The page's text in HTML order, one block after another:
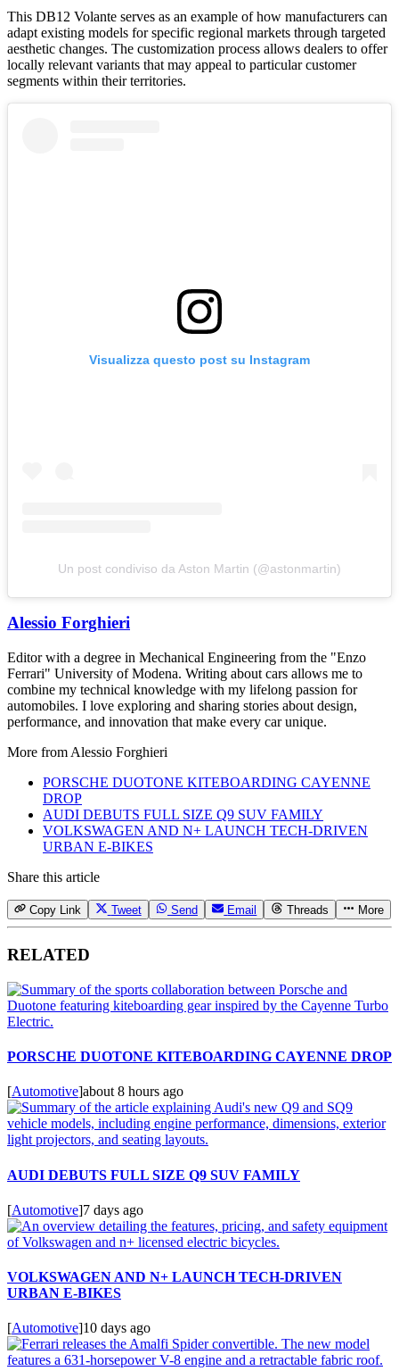
This DB12 Volante serves as an example of how manufacturers can
adapt existing models for specific regional markets through targeted
aesthetic changes. The customization process allows dealers to offer
locally relevant variants that may appeal to particular customer
segments within their territories.
Visualizza questo post su Instagram
Un post condiviso da Aston Martin (@astonmartin)
Alessio Forghieri
Editor with a degree in Mechanical Engineering from the "Enzo
Ferrari" University of Modena. Writing about cars allows me to
combine my technical knowledge with my lifelong passion for
automobiles. I love exploring and sharing stories about design,
performance, and innovation that make every car unique.
More from Alessio Forghieri
PORSCHE DUOTONE KITEBOARDING CAYENNE
DROP
AUDI DEBUTS FULL SIZE Q9 SUV FAMILY
VOLKSWAGEN AND N+ LAUNCH TECH-DRIVEN
URBAN E-BIKES
Share this article
Copy Link Tweet Send Email Threads More
RELATED
PORSCHE DUOTONE KITEBOARDING CAYENNE DROP
[Automotive]about 8 hours ago
AUDI DEBUTS FULL SIZE Q9 SUV FAMILY
[Automotive]7 days ago
VOLKSWAGEN AND N+ LAUNCH TECH-DRIVEN
URBAN E-BIKES
[Automotive]10 days ago